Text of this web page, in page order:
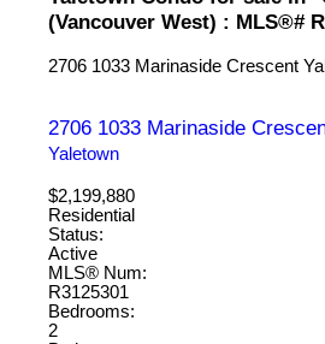
(Vancouver West) : MLS®#
2706 1033 Marinaside Crescent
2706 1033 Marinaside
Yaletown
$2,199,880
Residential
Status:
Active
MLS® Num:
R3125301
Bedrooms:
2